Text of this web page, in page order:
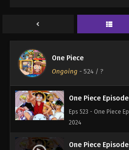
One Piece
Ongoing - 524 / ?
2024
One Piece
Eps 523 - One Piece
2024
One Piece